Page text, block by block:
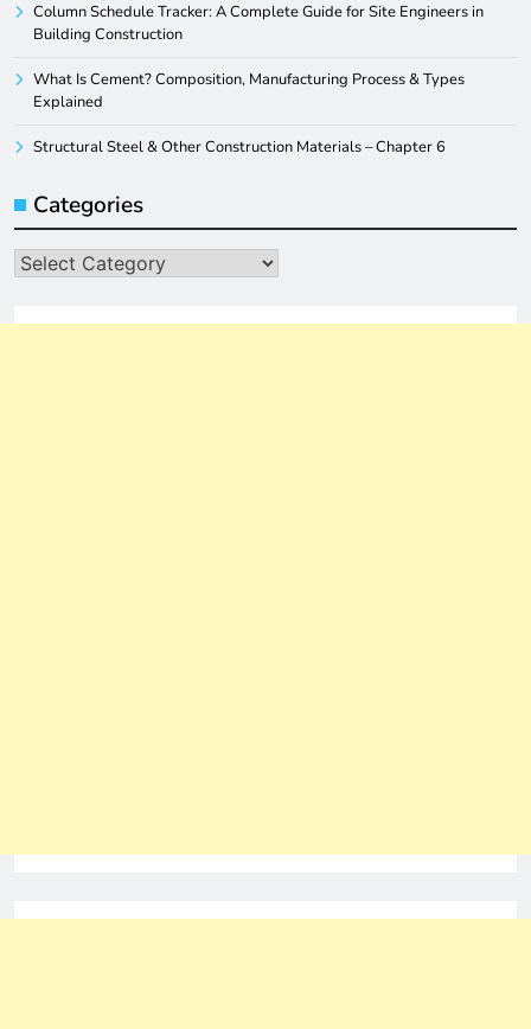
Column Schedule Tracker: A Complete Guide for Site Engineers in
Building Construction
What Is Cement? Composition, Manufacturing Process & Types
Explained
Structural Steel & Other Construction Materials – Chapter 6
Categories
Categories